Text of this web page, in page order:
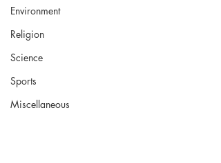
Environment
Religion
Science
Sports
Miscellaneous